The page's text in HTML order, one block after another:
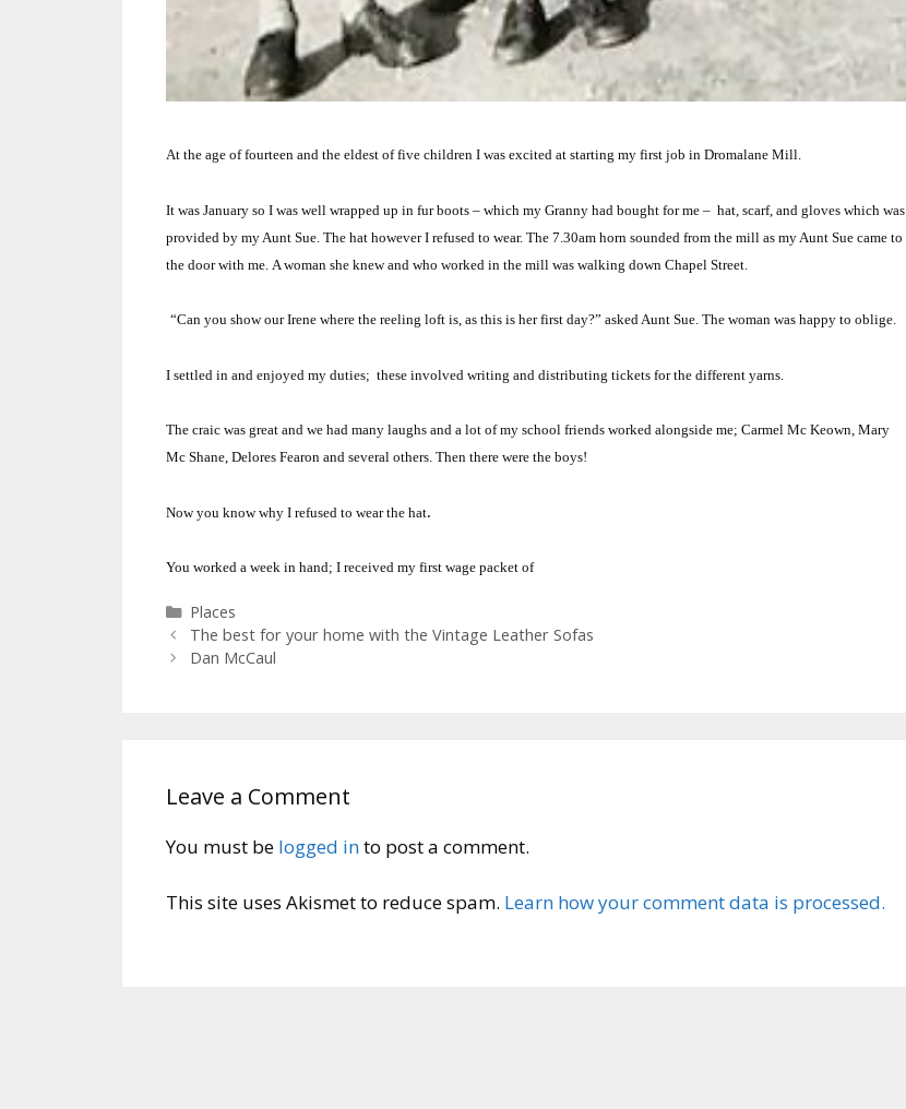
At the age of fourteen and the eldest of five children I was excited at starting my first job in Dromalane Mill.
It was January so I was well wrapped up in fur boots – which my Granny had bought for me – hat, scarf, and gloves which was
provided by my Aunt Sue. The hat however I refused to wear. The 7.30am horn sounded from the mill as my Aunt Sue came to
the door with me. A woman she knew and who worked in the mill was walking down Chapel Street
“Can you show our Irene where the reeling loft is, as this is her first day?” asked Aunt Sue. The woman was happy to oblige.
I settled in and enjoyed my duties; these involved writing and distributing tickets for the different yarns.
The craic was great and we had many laughs and a lot of my school friends worked alongside me; Carmel Mc Keown, Mary
Mc Shane, Delores Fearon and several others. Then there were the boys!
Now you know why I refused to wear the hat.
You worked a week in hand; I received my first wage packet of
Categories
Places
The best for your home with the Vintage Leather Sofas
Dan McCaul
Leave a Comment
You must be logged into post a comment.
This site uses Akismet to reduce spam. Learn how your comment data is processed.